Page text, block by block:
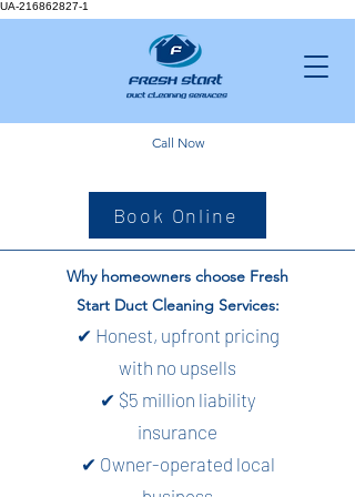
UA-216862827-1
Call Now
Book Online
Why homeowners choose Fresh
Start Duct Cleaning Services:
✔ Honest, upfront pricing
with no upsells
✔ $5 million liability
insurance
✔ Owner-operated local